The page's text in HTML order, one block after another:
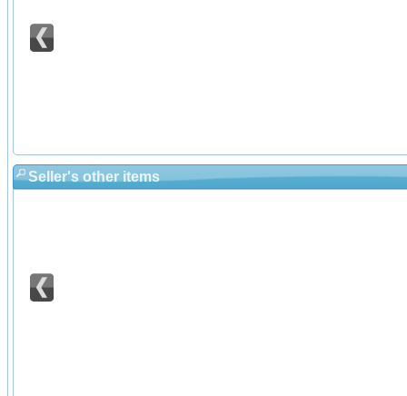
Seller's other items